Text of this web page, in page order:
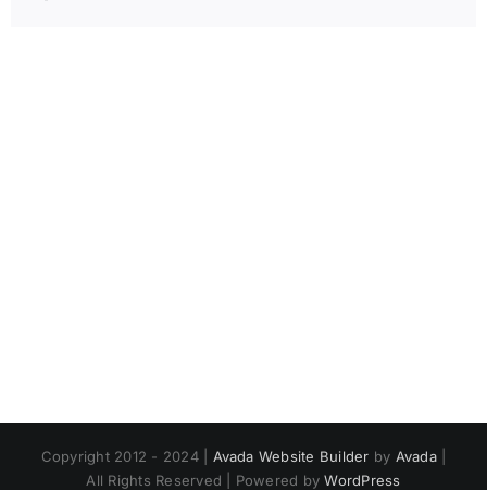
Copyright 2012 - 2024 | Avada Website Builder by Avada|
All Rights Reserved | Powered byWordPress